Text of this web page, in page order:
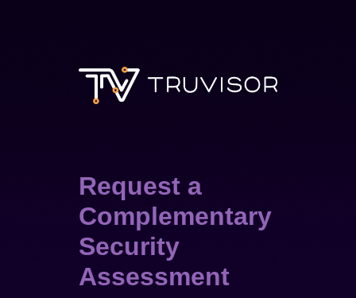
Request a
Complementary
Security
Assessment